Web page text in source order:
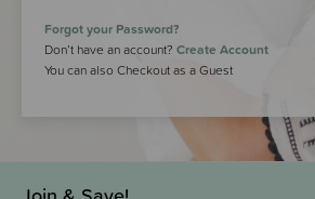
Forgot your Password?
Don’t have an account? Create Account
You can also Checkout as a Guest